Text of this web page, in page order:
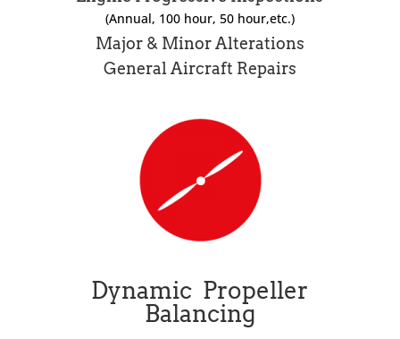
(Annual, 100 hour, 50 hour,etc.)
Major & Minor Alterations
General Aircraft Repairs
Dynamic Propeller
Balancing